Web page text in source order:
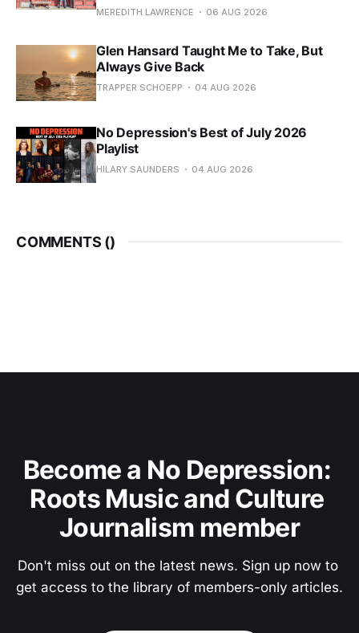
MEREDITH LAWRENCE 06 AUG 2026
Glen Hansard Taught Me to Take, But
Always Give Back
TRAPPER SCHOEPP 04 AUG 2026
No Depression's Best of July 2026
Playlist
HILARY SAUNDERS 04 AUG 2026
COMMENTS ()
Become a No Depression:
Roots Music and Culture
Journalism member
Don't miss out on the latest news. Sign up now to
get access to the library of members-only articles.